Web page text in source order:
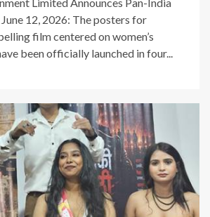
12, 2026: The posters for
film centered on women’s
been officially launched in four...